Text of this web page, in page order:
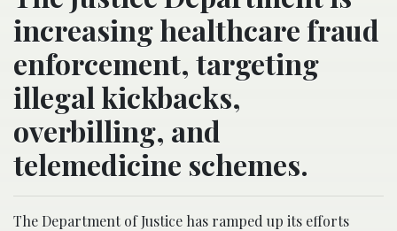
increasing healthcare fraud
enforcement, targeting
illegal kickbacks,
overbilling, and
telemedicine schemes.
The Department of Justice has ramped up its efforts